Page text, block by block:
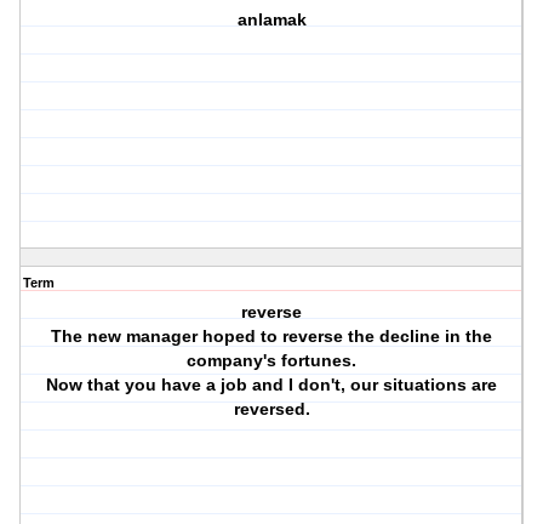
anlamak
Term
reverse
The new manager hoped to reverse the decline in the
company's fortunes.
Now that you have a job and I don't, our situations are
reversed.